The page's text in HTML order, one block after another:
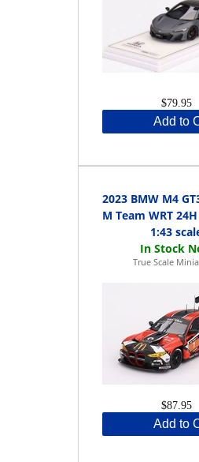
$79.95
Add to
2023 BMW M4
M Team WRT
1:43
True Scale
$87.95
Add to